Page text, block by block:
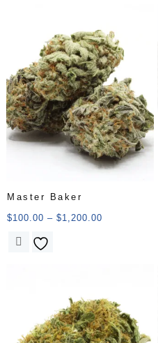
Master Baker
$100.00 – $1,200.00